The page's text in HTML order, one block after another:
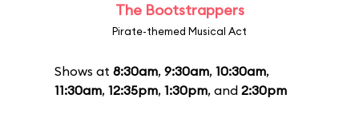
The Bootstrappers
Pirate-themed Musical Act
Shows at 8:30am, 9:30am, 10:30am,
11:30am, 12:35pm, 1:30pm, and 2:30pm